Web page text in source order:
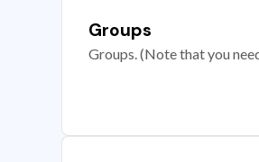
Groups
Groups. (Note that you